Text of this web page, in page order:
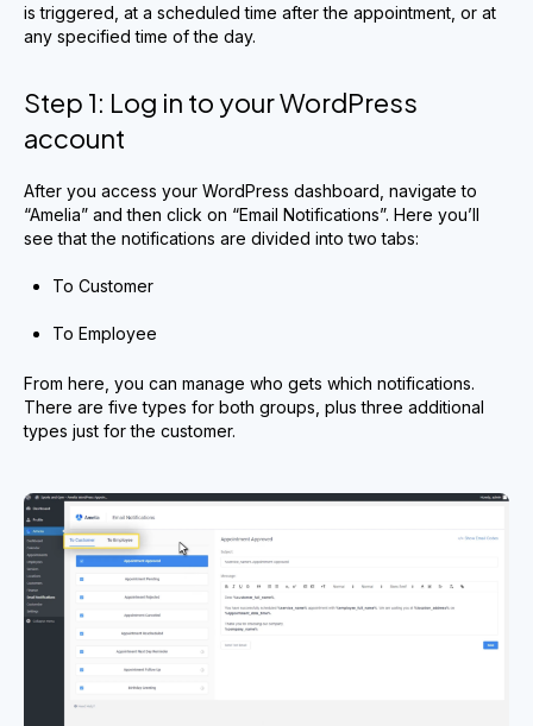
is triggered, at a scheduled time after the appointment, or at
any specified time of the day.
Step 1: Log in to your WordPress
account
After you access your WordPress dashboard, navigate to
“Amelia” and then click on “Email Notifications”. Here you’ll
see that the notifications are divided into two tabs:
To Customer
To Employee
From here, you can manage who gets which notifications.
There are five types for both groups, plus three additional
types just for the customer.